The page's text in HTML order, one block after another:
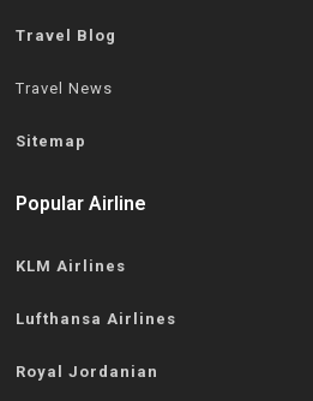
Travel Blog
Travel News
Sitemap
Popular Airline
KLM Airlines
Lufthansa Airlines
Royal Jordanian